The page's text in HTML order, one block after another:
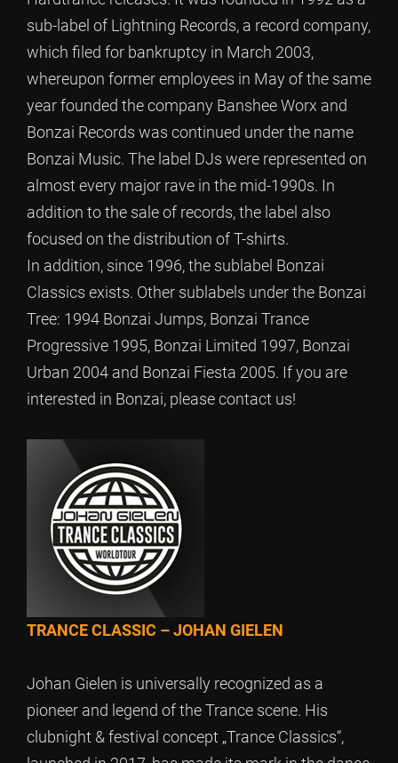
sub-label of Lightning Records, a record company,
which filed for bankruptcy in March 2003,
whereupon former employees in May of the same
year founded the company Banshee Worx and
Bonzai Records was continued under the name
Bonzai Music. The label DJs were represented on
almost every major rave in the mid-1990s. In
addition to the sale of records, the label also
focused on the distribution of T-shirts.
In addition, since 1996, the sublabel Bonzai
Classics exists. Other sublabels under the Bonzai
Tree: 1994 Bonzai Jumps, Bonzai Trance
Progressive 1995, Bonzai Limited 1997, Bonzai
Urban 2004 and Bonzai Fiesta 2005. If you are
interested in Bonzai, please contact us!
TRANCE CLASSIC – JOHAN GIELEN
Johan Gielen is universally recognized as a
pioneer and legend of the Trance scene. His
clubnight & festival concept „Trance Classics“,